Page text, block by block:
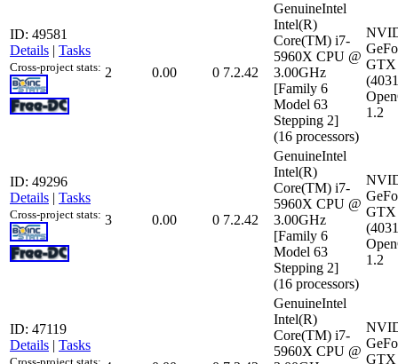
ID: 49581
Details | Tasks
Cross-project stats: 2 0.00 0 7.2.42
GenuineIntel
Intel(R)
Core(TM) i7-
5960X CPU @
3.00GHz
[Family 6
Model 63
Stepping 2]
(16 processors)
GTX
1.2
ID: 49296
Details | Tasks
Cross-project stats: 3 0.00 0 7.2.42
GenuineIntel
Intel(R)
Core(TM) i7-
5960X CPU @
3.00GHz
[Family 6
Model 63
Stepping 2]
(16 processors)
GTX
1.2
ID: 47119
Details | Tasks
GenuineIntel
Intel(R)
Core(TM) i7-
5960X CPU @
GTX